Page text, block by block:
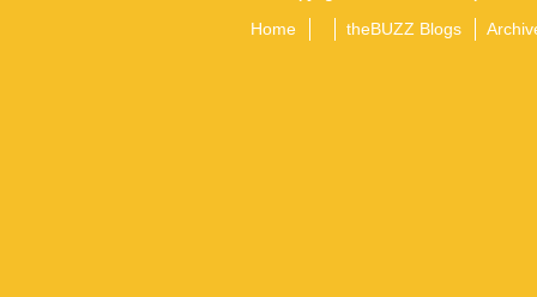
Home theBUZZ Blogs